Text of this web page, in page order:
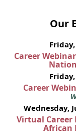
Our
Career
Career
Wednesday,
Virtual Career
African